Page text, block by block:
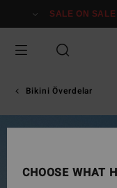
Information
SALE ON SALE
Bikini Överdelar
CHOOSE WHAT